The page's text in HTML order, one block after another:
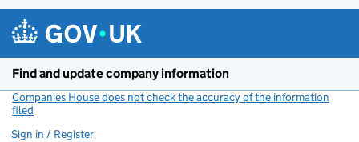
Find and update company information
Companies House does not check the accuracy of the information
filed
Sign in / Register